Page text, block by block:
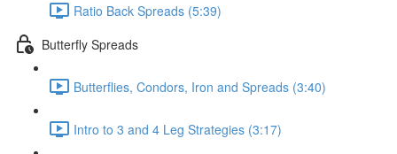
Ratio Back Spreads (5:39)
Butterfly Spreads
Butterflies, Condors, Iron and Spreads (3:40)
Intro to 3 and 4 Leg Strategies (3:17)